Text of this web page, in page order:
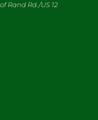
Rand Rd./US 12